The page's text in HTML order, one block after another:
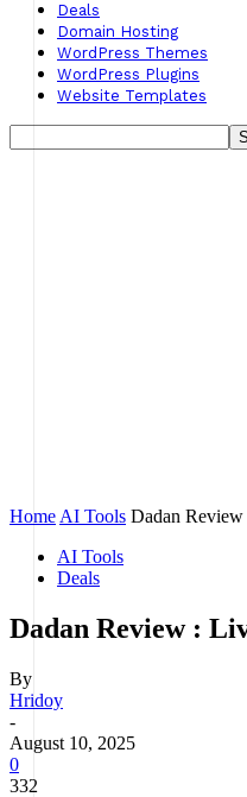
Deals
Domain Hosting
WordPress Themes
WordPress Plugins
Website Templates
Home AI Tools Dadan
AI Tools
Deals
Dadan Review :
By
Hridoy
-
August 10, 2025
0
332